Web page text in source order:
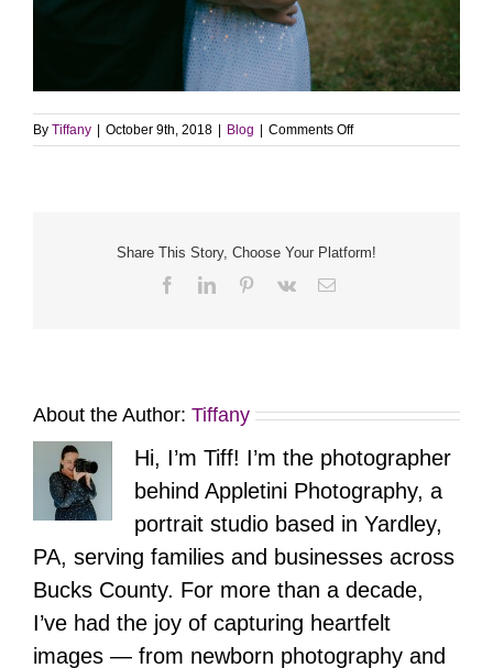
By Tiffany October 9th, 2018 Blog Comments Offon
WE’RE
Share This Story, Choose Your Platform!
FacebookLinkedInPinterest
Vk Email
About the Author: Tiffany
Hi, I’m Tiff! I’m the photographer
behind Appletini Photography, a
portrait studio based in Yardley,
PA, serving families and businesses across
Bucks County. For more than a decade,
I’ve had the joy of capturing heartfelt
images — from newborn photography and